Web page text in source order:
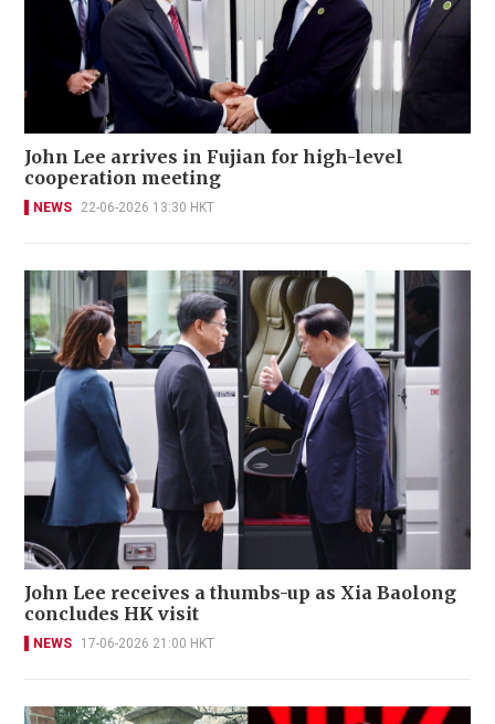
John Lee arrives in Fujian for high-level
cooperation meeting
NEWS 22-06-2026 13:30 HKT
John Lee receives a thumbs-up as Xia Baolong
concludes HK visit
NEWS 17-06-2026 21:00 HKT